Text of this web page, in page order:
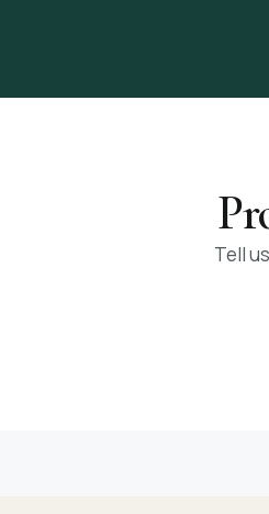
Tell